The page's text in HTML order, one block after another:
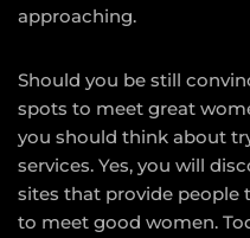
approaching.
Should you be still
spots to meet great
you should think about
services. Yes, you will
sites that provide people
to meet good women.